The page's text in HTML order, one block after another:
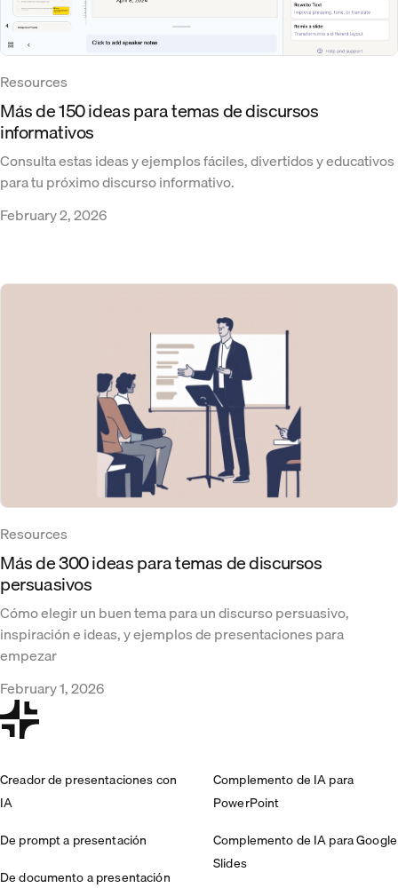
Resources
Más de 150 ideas para temas de discursos
informativos
Consulta estas ideas y ejemplos fáciles, divertidos y educativos
para tu próximo discurso informativo.
February 2, 2026
Resources
Más de 300 ideas para temas de discursos
persuasivos
Cómo elegir un buen tema para un discurso persuasivo,
inspiración e ideas, y ejemplos de presentaciones para
empezar
February 1, 2026
Creador de presentaciones con
IA
De prompt a presentación
De documento a presentación
Complemento de IA para
PowerPoint
Complemento de IA para Google
Slides